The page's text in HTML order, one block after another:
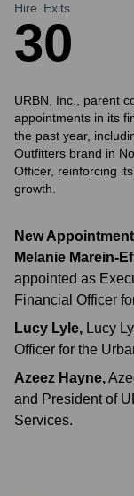
Hire
3
Exits
0
URBN, Inc., parent
appointments in its
the past year,
Outfitters brand in
Officer, reinforcing
growth.
New
Melanie Marein-
appointed as
Financial Officer
Lucy Lyle, Lucy
Officer for the
Azeez Hayne,
and President of
Services.